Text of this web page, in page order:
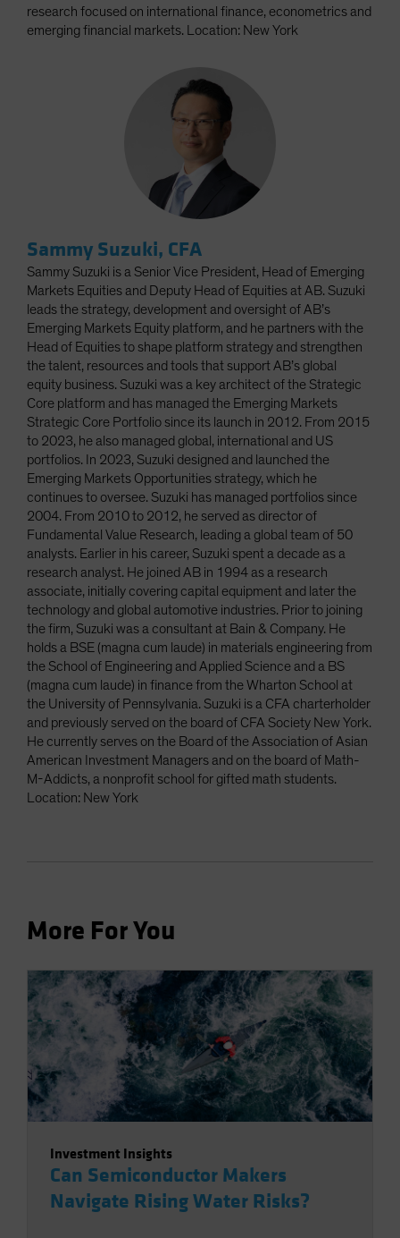
research focused on international finance, econometrics and
emerging financial markets. Location: New York
Sammy Suzuki, CFA
Sammy Suzuki is a Senior Vice President, Head of Emerging
Markets Equities and Deputy Head of Equities at AB. Suzuki
leads the strategy, development and oversight of AB’s
Emerging Markets Equity platform, and he partners with the
Head of Equities to shape platform strategy and strengthen
the talent, resources and tools that support AB’s global
equity business. Suzuki was a key architect of the Strategic
Core platform and has managed the Emerging Markets
Strategic Core Portfolio since its launch in 2012. From 2015
to 2023, he also managed global, international and US
portfolios. In 2023, Suzuki designed and launched the
Emerging Markets Opportunities strategy, which he
continues to oversee. Suzuki has managed portfolios since
2004. From 2010 to 2012, he served as director of
Fundamental Value Research, leading a global team of 50
analysts. Earlier in his career, Suzuki spent a decade as a
research analyst. He joined AB in 1994 as a research
associate, initially covering capital equipment and later the
technology and global automotive industries. Prior to joining
the firm, Suzuki was a consultant at Bain & Company. He
holds a BSE (magna cum laude) in materials engineering from
the School of Engineering and Applied Science and a BS
(magna cum laude) in finance from the Wharton School at
the University of Pennsylvania. Suzuki is a CFA charterholder
and previously served on the board of CFA Society New York.
He currently serves on the Board of the Association of Asian
American Investment Managers and on the board of Math-
M-Addicts, a nonprofit school for gifted math students.
Location: New York
More For You
Investment Insights
Can Semiconductor Makers
Navigate Rising Water Risks?